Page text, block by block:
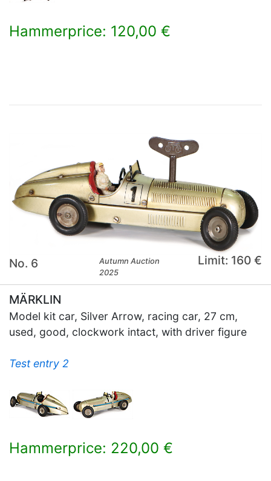
Hammerprice: 120,00 €
No. 6
Autumn Auction
2025
Limit: 160 €
MÄRKLIN
Model kit car, Silver Arrow, racing car, 27 cm,
used, good, clockwork intact, with driver figure
Test entry 2
Hammerprice: 220,00 €